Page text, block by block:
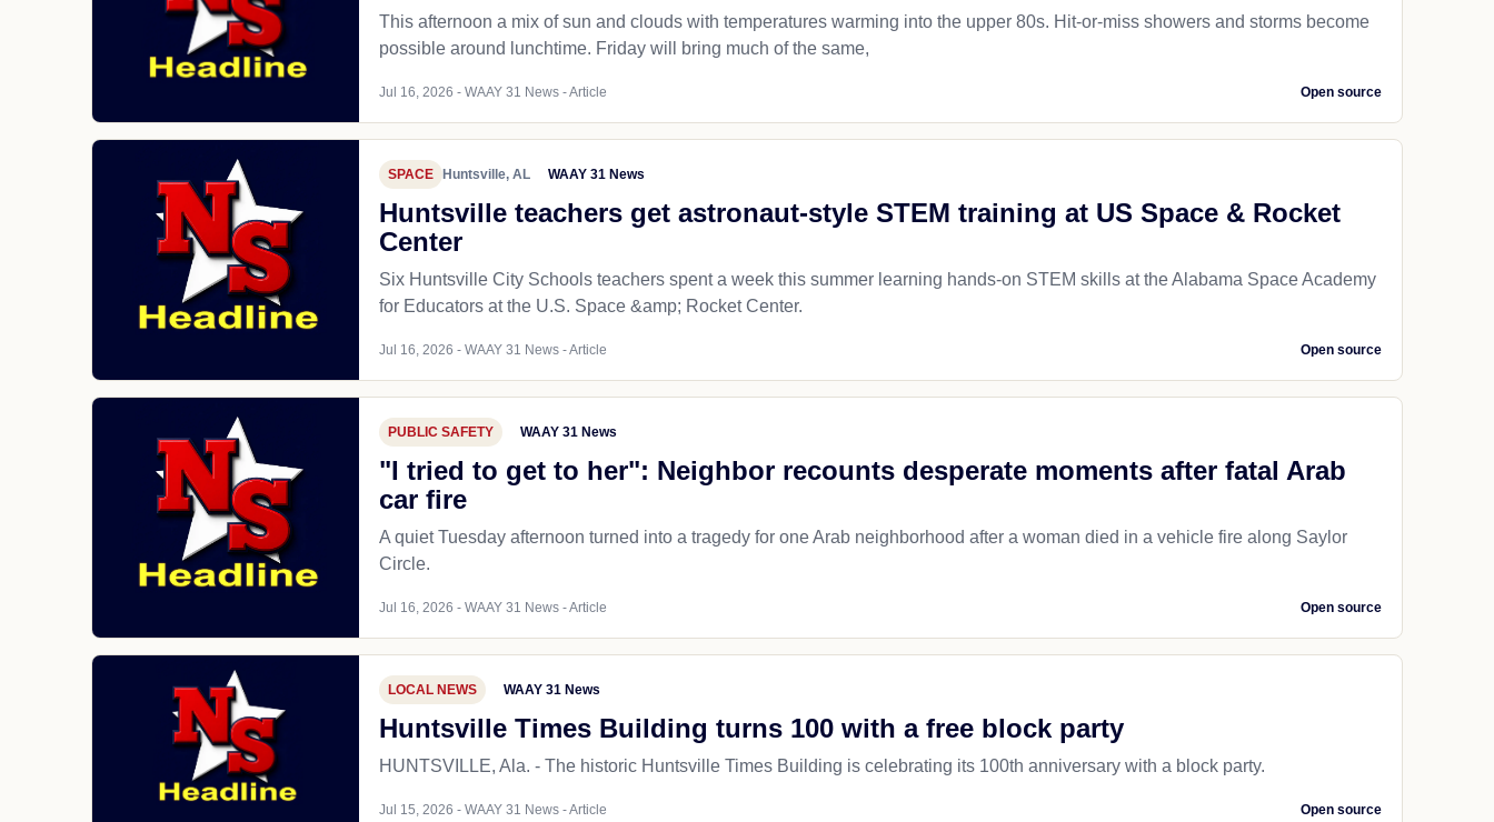
This afternoon a mix of sun and clouds with temperatures warming into the upper 80s. Hit-or-miss showers and storms become
possible around lunchtime. Friday will bring much of the same,
Jul 16, 2026 - WAAY 31 News - Article Open source
SPACE Huntsville, AL WAAY 31 News
Huntsville teachers get astronaut-style STEM training at US Space & Rocket
Center
Six Huntsville City Schools teachers spent a week this summer learning hands-on STEM skills at the Alabama Space Academy
for Educators at the U.S. Space &amp; Rocket Center.
Jul 16, 2026 - WAAY 31 News - Article Open source
PUBLIC SAFETY WAAY 31 News
"I tried to get to her": Neighbor recounts desperate moments after fatal Arab
car fire
A quiet Tuesday afternoon turned into a tragedy for one Arab neighborhood after a woman died in a vehicle fire along Saylor
Circle.
Jul 16, 2026 - WAAY 31 News - Article Open source
LOCAL NEWS WAAY 31 News
Huntsville Times Building turns 100 with a free block party
HUNTSVILLE, Ala. - The historic Huntsville Times Building is celebrating its 100th anniversary with a block party.
Jul 15, 2026 - WAAY 31 News - Article Open source